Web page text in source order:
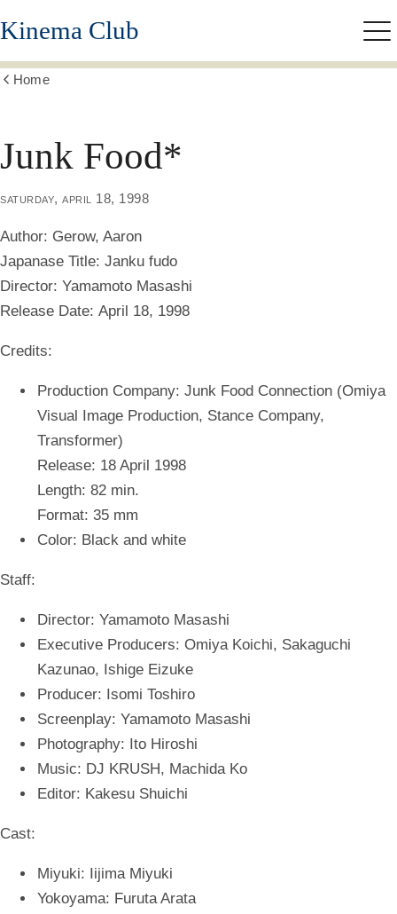
Skip
to
content
Kinema Club
Home
Junk Food*
saturday, april 18, 1998
Author: Gerow, Aaron
Japanase Title: Janku fudo
Director: Yamamoto Masashi
Release Date: April 18, 1998
Credits:
Production Company: Junk Food Connection (Omiya
Visual Image Production, Stance Company,
Transformer)
Release: 18 April 1998
Length: 82 min.
Format: 35 mm
Color: Black and white
Staff:
Director: Yamamoto Masashi
Executive Producers: Omiya Koichi, Sakaguchi
Kazunao, Ishige Eizuke
Producer: Isomi Toshiro
Screenplay: Yamamoto Masashi
Photography: Ito Hiroshi
Music: DJ KRUSH, Machida Ko
Editor: Kakesu Shuichi
Cast:
Miyuki: Iijima Miyuki
Yokoyama: Furuta Arata